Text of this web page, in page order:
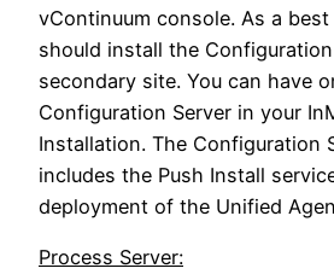
vContinuum console. As a
should install the
secondary site. You can have
Configuration Server in your
Installation. The Configuration
includes the Push Install
deployment of the Unified
Process Server: